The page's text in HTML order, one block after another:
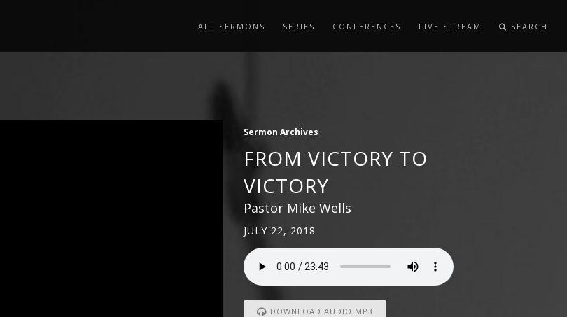
ALL SERMONS SERIES CONFERENCES LIVE STREAM SEARCH
Sermon Archives
FROM VICTORY TO
VICTORY
Pastor Mike Wells
JULY 22, 2018
DOWNLOAD AUDIO MP3